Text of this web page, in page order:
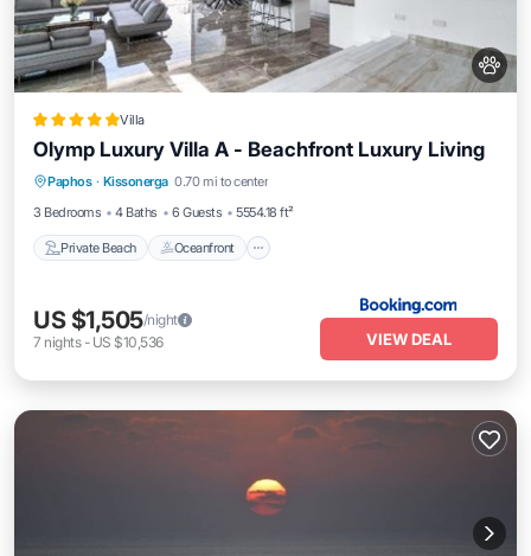
Villa
Olymp Luxury Villa А - Beachfront Luxury Living
Paphos · Kissonerga 0.70 mi to center
3 Bedrooms
4 Baths 6 Guests 5554.18 ft²
Private Beach Oceanfront
Private Beach Oceanfront
Breakfast
Parking
US $1,505/night
7 nights- US $10,536 VIEW DEAL